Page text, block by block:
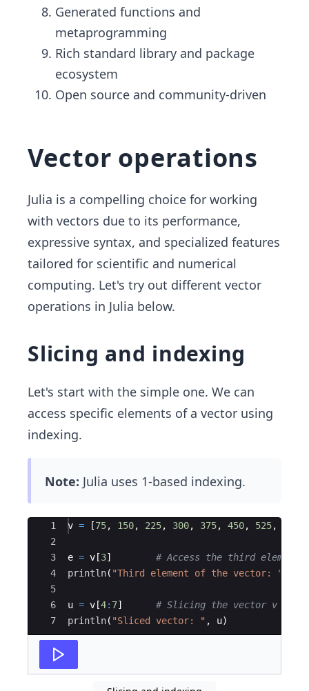
Generated functions and
metaprogramming
Rich standard library and package
ecosystem
Open source and community-driven
Vector operations
Julia is a compelling choice for working
with vectors due to its performance,
expressive syntax, and specialized features
tailored for scientific and numerical
computing. Let's try out different vector
operations in Julia below.
Slicing and indexing
Let's start with the simple one. We can
access specific elements of a vector using
indexing.
Note: Julia uses 1-based indexing.
Ace Editor
1
2
3
4
5
6
7
v = [75, 150, 225, 300, 375, 450, 525,
e = v[3] # Access the third element
println( "Third element of the vector: "
u = v[4: 7] # Slicing the vector v from
println( "Sliced vector: " , u)